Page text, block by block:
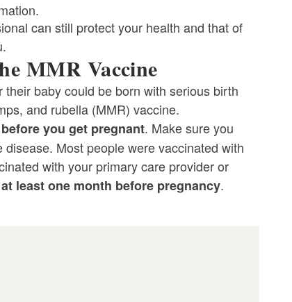
can still protect your health and that of
MMR Vaccine
baby could be born with serious birth
and rubella (MMR) vaccine.
before you get pregnant. Make sure you
Most people were vaccinated with
with your primary care provider or
least one month before pregnancy.